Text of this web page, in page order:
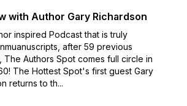
with Author Gary Richardson
inspired Podcast that is truly
after 59 previous
The Authors Spot comes full circle in
The Hottest Spot's first guest Gary
returns to th...